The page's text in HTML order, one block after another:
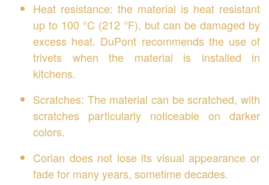
Heat resistance: the material is heat resistant
up to 100 °C (212 °F), but can be damaged by
excess heat. DuPont recommends the use of
trivets when the material is installed in
kitchens.
Scratches: The material can be scratched, with
scratches particularly noticeable on darker
colors.
Corian does not lose its visual appearance or
fade for many years, sometime decades.